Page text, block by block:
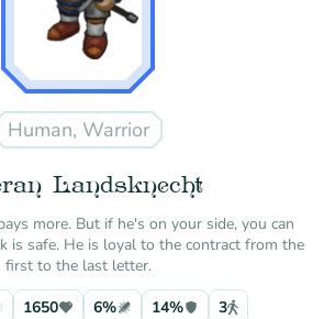
Human, Warrior
Landsknecht
more. But if he's on your side, you can
is safe. He is loyal to the contract from the
first to the last letter.
1650 6% 14% 3